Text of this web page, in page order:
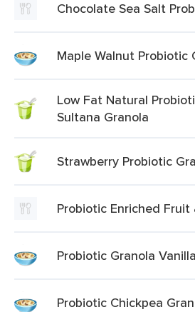
Chocolate Sea Salt
Maple Walnut Probiotic
Low Fat Natural
Sultana Granola
Strawberry Probiotic
Probiotic Enriched Fruit
Probiotic Granola
Probiotic Chickpea